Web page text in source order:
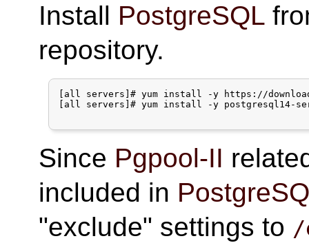
Install PostgreSQL
repository.
[all servers]# yum install -y https://
[all servers]# yum install -y postgresql14-
Since Pgpool-II
included in
"exclude" settings to /